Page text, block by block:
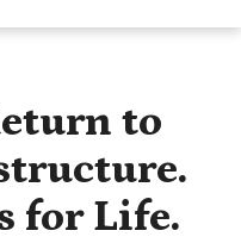
to
for Life.